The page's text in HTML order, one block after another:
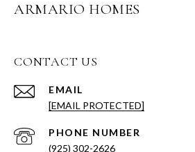
ARMARIO HOMES
CONTACT US
EMAIL
[EMAIL PROTECTED]
PHONE NUMBER
(925) 302-2626